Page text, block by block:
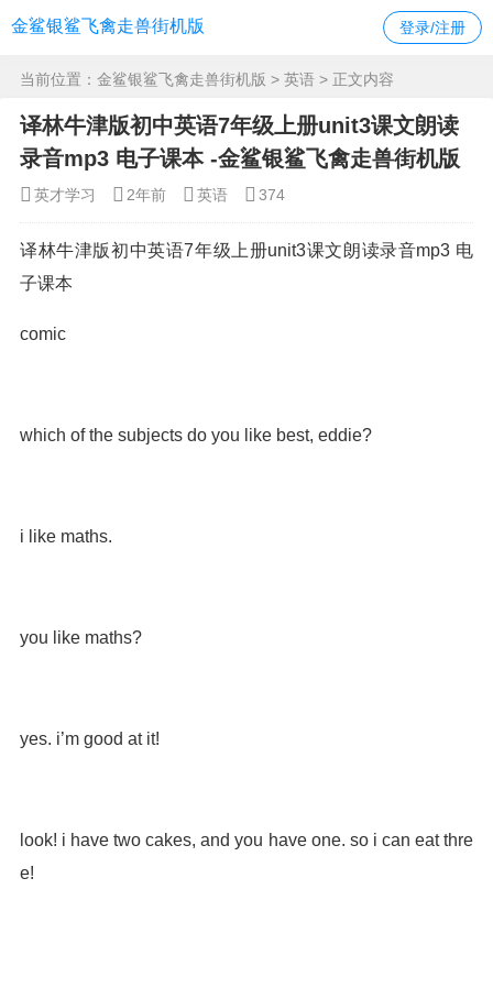
金鲨银鲨飞禽走兽街机版 登录/注册
当前位置： 金鲨银鲨飞禽走兽街机版 > 英语 > 正文内容
译林牛津版初中英语7年级上册unit3课文朗读
录音mp3 电子课本 -金鲨银鲨飞禽走兽街机版
英才学习 2年前 英语 374
译林牛津版初中英语7年级上册unit3课文朗读录音mp3 电
子课本
comic
which of the subjects do you like best, eddie?
i like maths.
you like maths?
yes. i’m good at it!
look! i have two cakes, and you have one. so i can eat thre
e!